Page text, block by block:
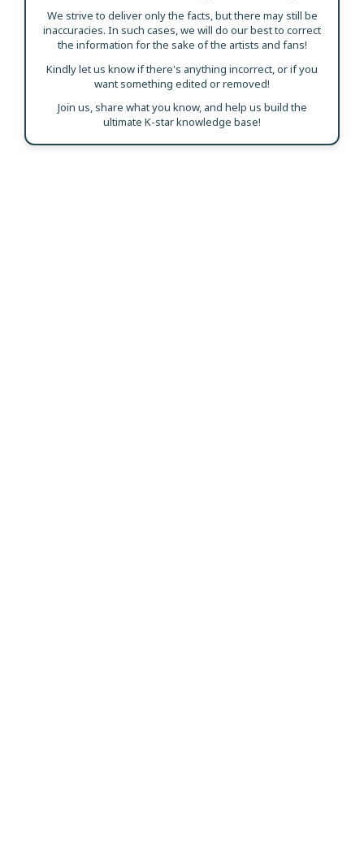
We strive to deliver only the facts, but there may still be
inaccuracies. In such cases, we will do our best to correct
the information for the sake of the artists and fans!
Kindly let us know if there's anything incorrect, or if you
want something edited or removed!
Join us, share what you know, and help us build the
ultimate K-star knowledge base!